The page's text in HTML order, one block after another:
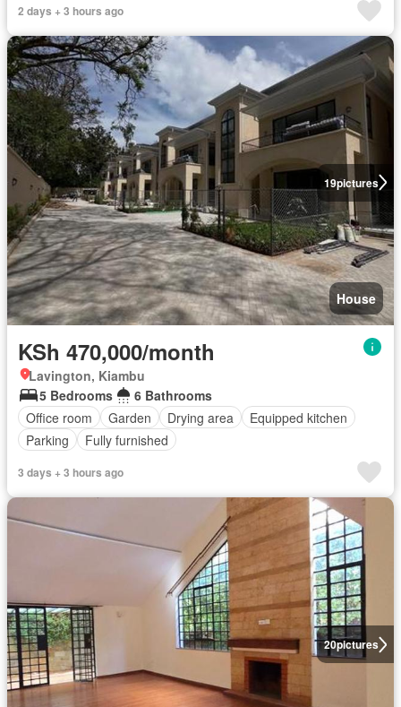
2 days + 3 hours ago
19pictures
House
KSh 470,000/month
Lavington, Kiambu
5 Bedrooms
6 Bathrooms
Office room
Garden Drying area
Equipped kitchen
Parking
Fully furnished
3 days + 3 hours ago
20pictures